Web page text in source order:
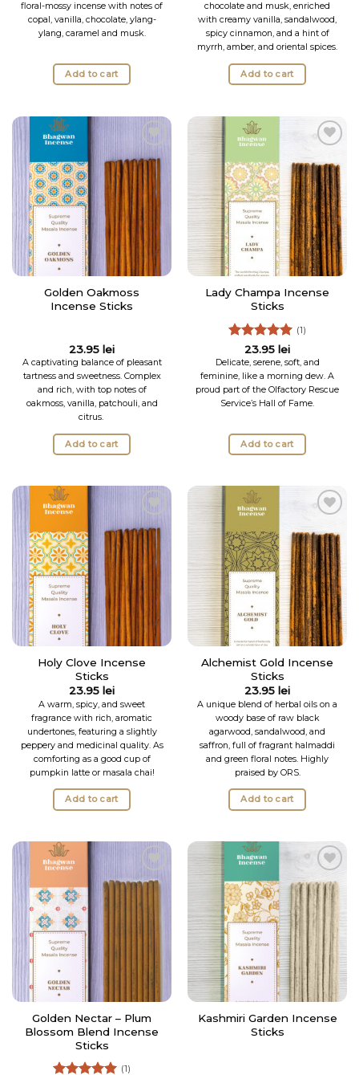
floral-mossy incense with notes of
copal, vanilla, chocolate, ylang-
ylang, caramel and musk.
Add to cart
chocolate and musk, enriched
with creamy vanilla, sandalwood,
spicy cinnamon, and a hint of
myrrh, amber, and oriental spices.
Add to cart
Add to
Wishlist
Golden Oakmoss
Incense Sticks
23.95 lei
A captivating balance of pleasant
tartness and sweetness. Complex
and rich, with top notes of
oakmoss, vanilla, patchouli, and
citrus.
Add to cart
Wishlist
Lady Champa Incense
Sticks
Rated5
out of 5
(1)
23.95 lei
Delicate, serene, soft, and
feminine, like a morning dew. A
proud part of the Olfactory Rescue
Service’s Hall of Fame.
Add to cart
Add to
Wishlist
Holy Clove Incense
Sticks
23.95 lei
A warm, spicy, and sweet
fragrance with rich, aromatic
undertones, featuring a slightly
peppery and medicinal quality. As
comforting as a good cup of
pumpkin latte or masala chai!
Add to cart
Wishlist
Alchemist Gold Incense
Sticks
23.95 lei
A unique blend of herbal oils on a
woody base of raw black
agarwood, sandalwood, and
saffron, full of fragrant halmaddi
and green floral notes. Highly
praised by ORS.
Add to cart
Add to
Wishlist
Golden Nectar – Plum
Blossom Blend Incense
Sticks
(1)
Add to
Wishlist
Kashmiri Garden Incense
Sticks